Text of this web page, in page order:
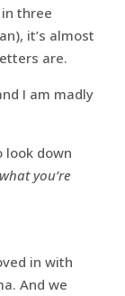
three
it’s almost
are.
I am madly
look down
you’re
in with
And we